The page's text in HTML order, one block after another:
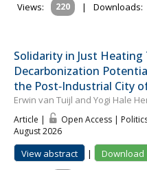
Views:
220 | Downloads:
Solidarity in Just
Decarbonization
the Post‐Industrial City
Erwin van Tuijl and Yogi Hale
Article | Open Access |
August 2026
View abstract | Download